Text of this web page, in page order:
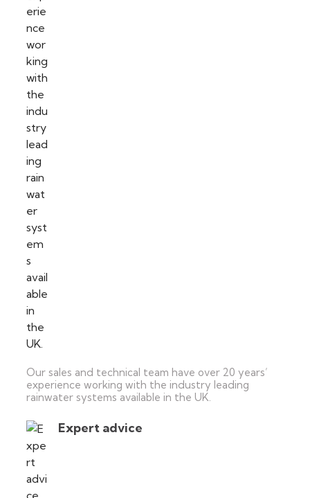
Our sales and technical team have over 20 years’
experience working with the industry leading
rainwater systems available in the UK.
Expert advice